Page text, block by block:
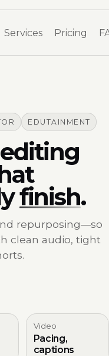
Services Pricing
EDUTAINMENT
finish.
repurposing—so
clean audio, tight
Video
Pacing,
captions